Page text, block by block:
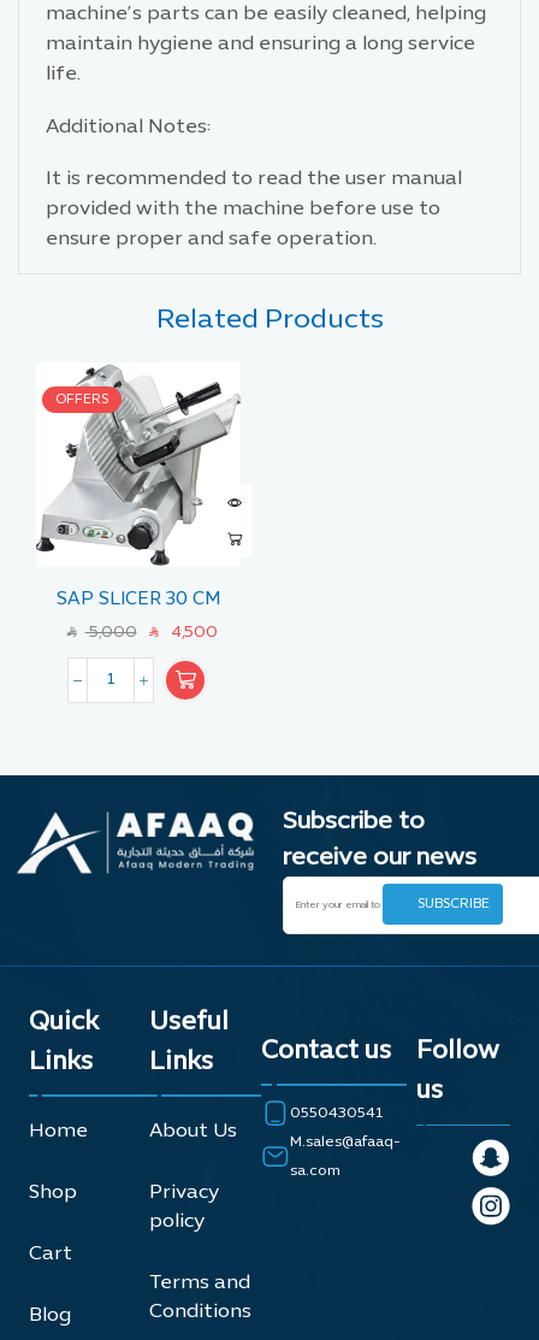
machine’s parts can be easily cleaned, helping
maintain hygiene and ensuring a long service
life.
Additional Notes:
It is recommended to read the user manual
provided with the machine before use to
ensure proper and safe operation.
Related Products
OFFERS
SAP SLICER 30 CM
SAR 5,000 SAR 4,500
Subscribe to
receive our news
Quick
Links
Home
Shop
Cart
Blog
Useful
Links
About Us
Privacy
policy
Terms and
Conditions
Contact us
0550430541
M.sales@afaaq-
sa.com
Follow
us